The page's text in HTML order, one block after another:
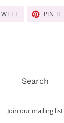
TWEET PIN IT
Search
Join our mailing list